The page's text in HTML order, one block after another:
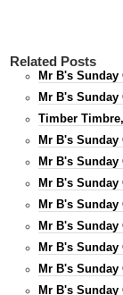
Related Posts
Mr B's
Mr B's Sunday
Timber
Mr B's Sunday
Mr B's Sunday
Mr B's Sunday
Mr B's
Mr B's
Mr B's Sunday
Mr B's Sunday
Mr B's Sunday